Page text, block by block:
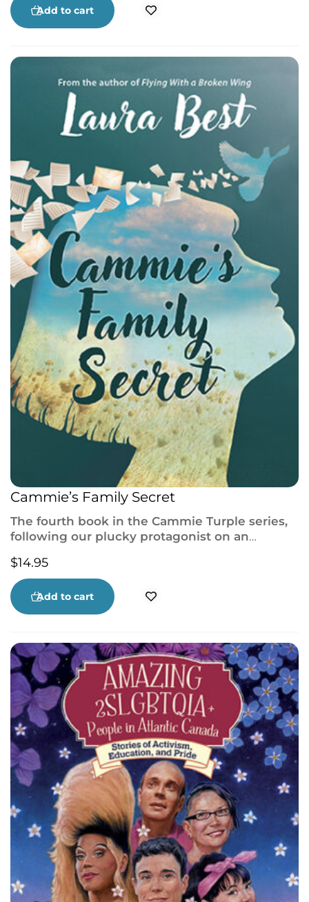
of rum running on Nova Scotia’s South Shore
based on first-hand accounts.
Add to cart
Cammie’s Family Secret
The fourth book in the Cammie Turple series,
following our plucky protagonist on an
mother, from the author of Cammie Takes
Flight and The Family Way.
$14.95
Add to cart